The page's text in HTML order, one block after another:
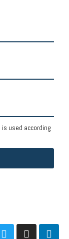
used according